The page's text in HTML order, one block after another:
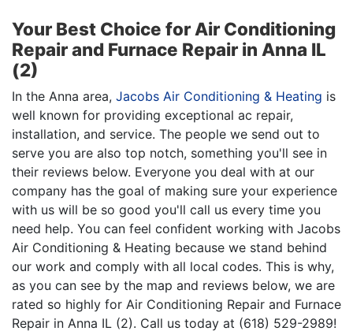
Your Best Choice for Air Conditioning
Repair and Furnace Repair in Anna IL
(2)
In the Anna area, Jacobs Air Conditioning & Heating is
well known for providing exceptional ac repair,
installation, and service. The people we send out to
serve you are also top notch, something you'll see in
their reviews below. Everyone you deal with at our
company has the goal of making sure your experience
with us will be so good you'll call us every time you
need help. You can feel confident working with Jacobs
Air Conditioning & Heating because we stand behind
our work and comply with all local codes. This is why,
as you can see by the map and reviews below, we are
rated so highly for Air Conditioning Repair and Furnace
Repair in Anna IL (2). Call us today at (618) 529-2989!